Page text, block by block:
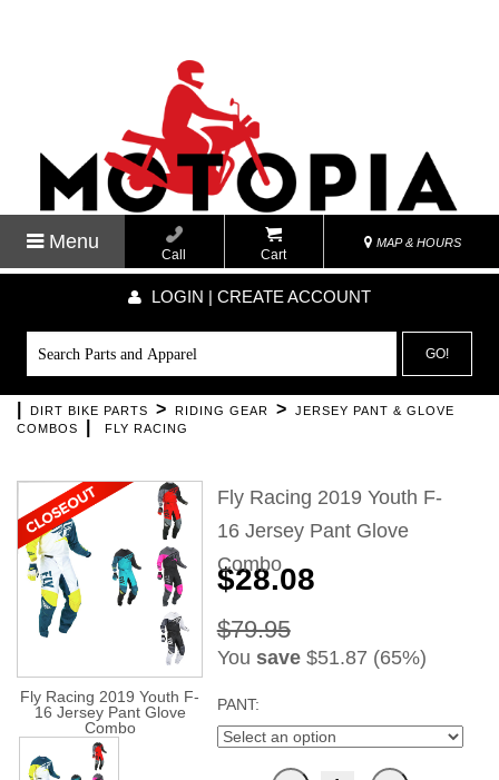
Menu
Call Cart
MAP & HOURS
LOGIN | CREATE ACCOUNT
GO!
DIRT BIKE PARTS > RIDING GEAR >
JERSEY PANT & GLOVE
COMBOS
FLY RACING
Fly Racing 2019 Youth F-
16 Jersey Pant Glove
Combo
Fly Racing 2019 Youth F-
16 Jersey Pant Glove
Combo
$28.08
$79.95
You save$51.87 (65%)
PANT: